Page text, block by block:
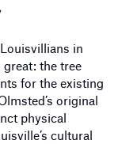
in
the tree
for the existing
original
physical
cultural